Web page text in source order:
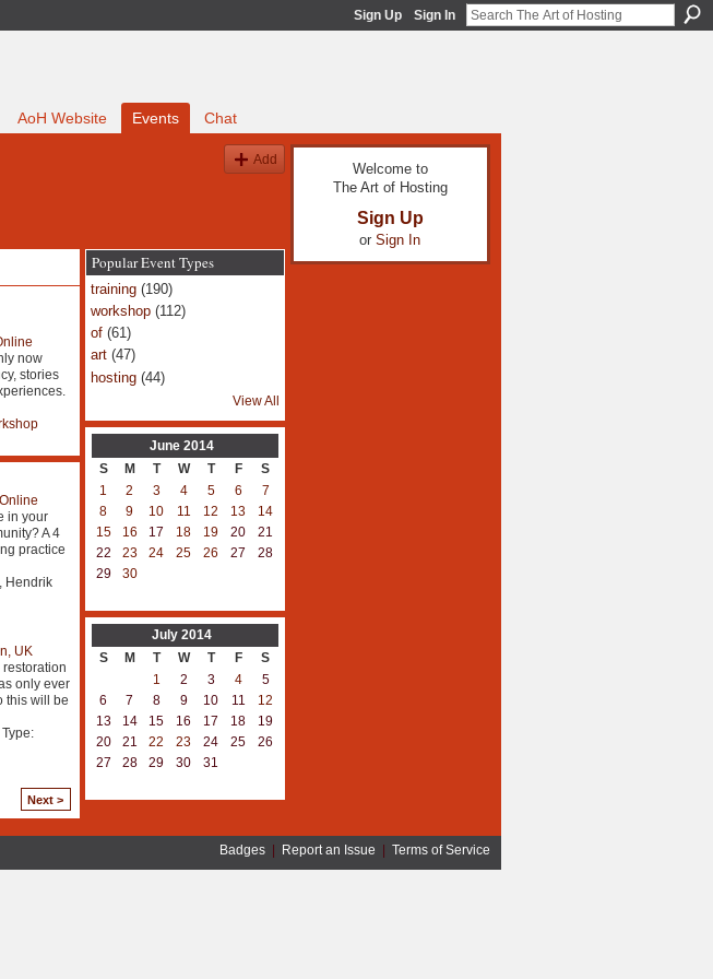
Sign Up Sign In
AoH Website Events Chat
Add
now
stories
Online
in your
A 4
practice
Hendrik
UK
only ever
this will be
Next >
Popular Event Types
training(190)
workshop(112)
of(61)
art(47)
hosting(44)
View All
June 2014
S
M T W T F
S
1
2 3 4 5 6
7
8
9 10 11 12 13
14
15
16 17 18 19 20
21
22
23 24 25 26 27
28
29
30
July 2014
S
M T W T F
S
1
2 3 4
5
6
7 8 9 10 11
12
13
14 15 16 17 18
19
20
21 22 23 24 25
26
27
28 29 30 31
Welcome to
The Art of Hosting
Sign Up
or Sign In
Badges| Report an Issue | Terms of Service